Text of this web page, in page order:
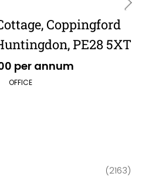
Coppingford
PE28 5XT
per annum
OFFICE
(2163)